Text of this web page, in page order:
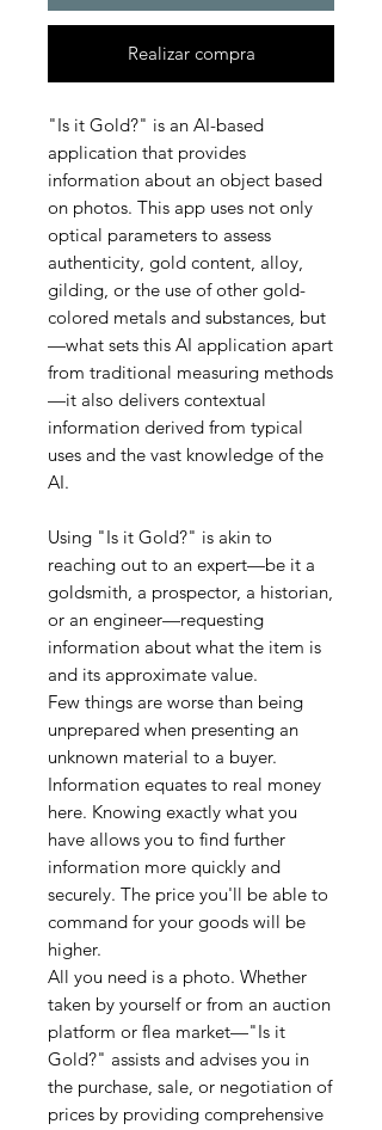
Realizar compra
"Is it Gold?" is an AI-based
application that provides
information about an object based
on photos. This app uses not only
optical parameters to assess
authenticity, gold content, alloy,
gilding, or the use of other gold-
colored metals and substances, but
—what sets this AI application apart
from traditional measuring methods
—it also delivers contextual
information derived from typical
uses and the vast knowledge of the
AI.
Using "Is it Gold?" is akin to
reaching out to an expert—be it a
goldsmith, a prospector, a historian,
or an engineer—requesting
information about what the item is
and its approximate value.
Few things are worse than being
unprepared when presenting an
unknown material to a buyer.
Information equates to real money
here. Knowing exactly what you
have allows you to find further
information more quickly and
securely. The price you'll be able to
command for your goods will be
higher.
All you need is a photo. Whether
taken by yourself or from an auction
platform or flea market—"Is it
Gold?" assists and advises you in
the purchase, sale, or negotiation of
prices by providing comprehensive